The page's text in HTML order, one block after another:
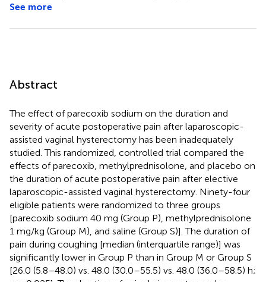
See more
Abstract
The effect of parecoxib sodium on the duration and
severity of acute postoperative pain after laparoscopic-
assisted vaginal hysterectomy has been inadequately
studied. This randomized, controlled trial compared the
effects of parecoxib, methylprednisolone, and placebo on
the duration of acute postoperative pain after elective
laparoscopic-assisted vaginal hysterectomy. Ninety-four
eligible patients were randomized to three groups
[parecoxib sodium 40 mg (Group P), methylprednisolone
1 mg/kg (Group M), and saline (Group S)]. The duration of
pain during coughing [median (interquartile range)] was
significantly lower in Group P than in Group M or Group S
[26.0 (5.8–48.0) vs. 48.0 (30.0–55.5) vs. 48.0 (36.0–58.5) h;